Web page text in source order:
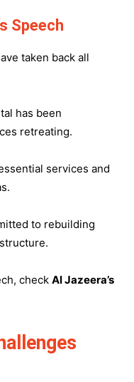
Speech
taken back all
has been
retreating.
services and
to rebuilding
check Al Jazeera’s